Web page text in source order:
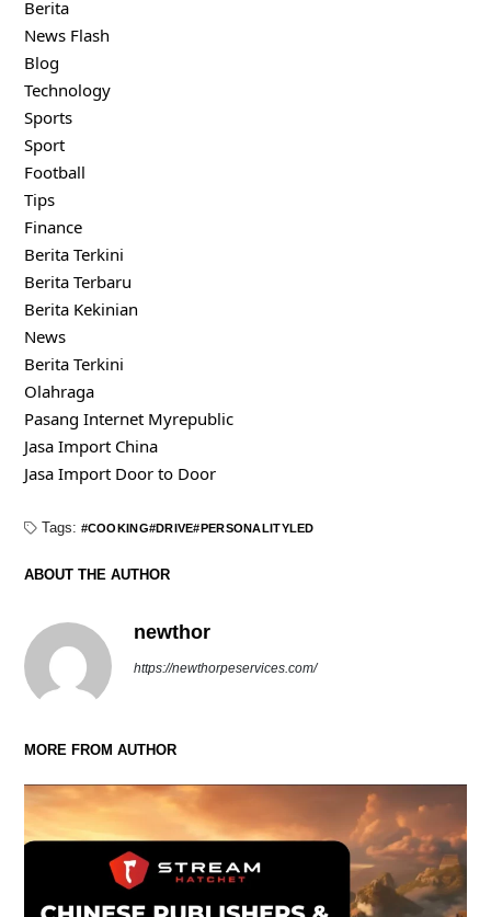
Berita
News Flash
Blog
Technology
Sports
Sport
Football
Tips
Finance
Berita Terkini
Berita Terbaru
Berita Kekinian
News
Berita Terkini
Olahraga
Pasang Internet Myrepublic
Jasa Import China
Jasa Import Door to Door
Tags: COOKING DRIVE PERSONALITYLED
ABOUT THE AUTHOR
newthor
https://newthorpeservices.com/
MORE FROM AUTHOR